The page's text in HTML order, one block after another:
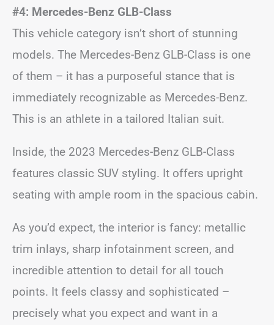
#4: Mercedes-Benz GLB-Class
This vehicle category isn’t short of stunning
models. The Mercedes-Benz GLB-Class is one
of them – it has a purposeful stance that is
immediately recognizable as Mercedes-Benz.
This is an athlete in a tailored Italian suit.
Inside, the 2023 Mercedes-Benz GLB-Class
features classic SUV styling. It offers upright
seating with ample room in the spacious cabin.
As you’d expect, the interior is fancy: metallic
trim inlays, sharp infotainment screen, and
incredible attention to detail for all touch
points. It feels classy and sophisticated –
precisely what you expect and want in a